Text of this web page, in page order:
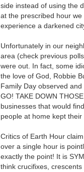
side instead of using the
at the prescribed hour
experience a darkened
Unfortunately in our
area (check previous
were out. In fact, some
the love of God, Robbie
Family Day observed
GO! TAKE DOWN
businesses that would
people at home kept their
Critics of Earth Hour
over a single hour is
exactly the point! It is
think crucifixes,